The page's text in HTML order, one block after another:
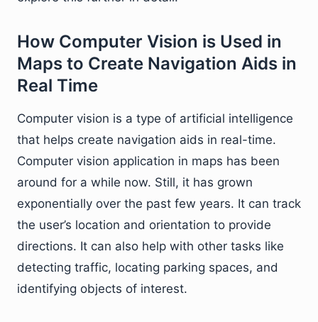
How Computer Vision is Used in
Maps to Create Navigation Aids in
Real Time
Computer vision is a type of artificial intelligence
that helps create navigation aids in real-time.
Computer vision application in maps has been
around for a while now. Still, it has grown
exponentially over the past few years. It can track
the user’s location and orientation to provide
directions. It can also help with other tasks like
detecting traffic, locating parking spaces, and
identifying objects of interest.